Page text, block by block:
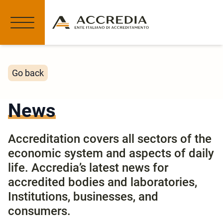
Go back
News
Accreditation covers all sectors of the
economic system and aspects of daily
life. Accredia’s latest news for
accredited bodies and laboratories,
Institutions, businesses, and
consumers.